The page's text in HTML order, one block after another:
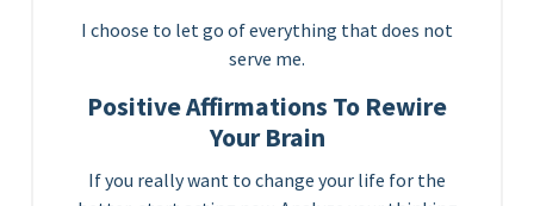
I choose to let go of everything that does not
serve me.
Positive Affirmations To Rewire
Your Brain
If you really want to change your life for the